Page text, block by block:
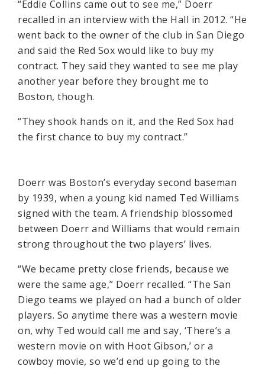
“Eddie Collins came out to see me,” Doerr
recalled in an interview with the Hall in 2012. “He
went back to the owner of the club in San Diego
and said the Red Sox would like to buy my
contract. They said they wanted to see me play
another year before they brought me to
Boston, though.
“They shook hands on it, and the Red Sox had
the first chance to buy my contract.”
Doerr was Boston’s everyday second baseman
by 1939, when a young kid named Ted Williams
signed with the team. A friendship blossomed
between Doerr and Williams that would remain
strong throughout the two players’ lives.
“We became pretty close friends, because we
were the same age,” Doerr recalled. “The San
Diego teams we played on had a bunch of older
players. So anytime there was a western movie
on, why Ted would call me and say, ‘There’s a
western movie on with Hoot Gibson,’ or a
cowboy movie, so we’d end up going to the